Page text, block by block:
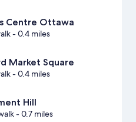
Centre Ottawa
- 0.4 miles
Market Square
- 0.4 miles
Hill
- 0.7 miles